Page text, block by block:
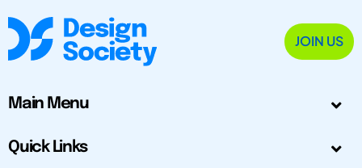
JOIN US
Main Menu
Quick Links